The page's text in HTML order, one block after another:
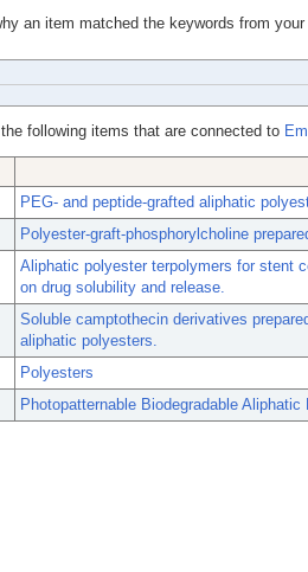
an item matched the keywords from
following items that are connected to
PEG- and peptide-grafted aliphatic
Polyester-graft-phosphorylcholine
Aliphatic polyester terpolymers for stent
on drug solubility and release.
Soluble camptothecin derivatives
aliphatic polyesters.
Polyesters
Photopatternable Biodegradable